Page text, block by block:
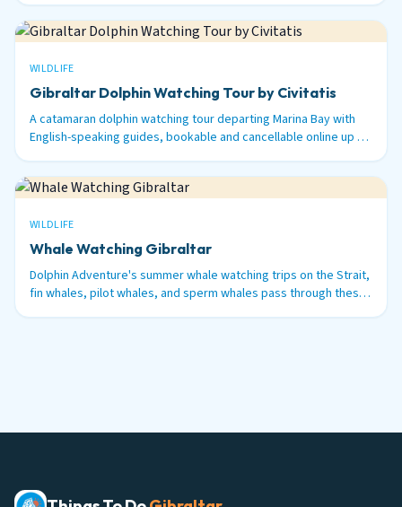
WILDLIFE
Gibraltar Dolphin Watching Tour by Civitatis
A catamaran dolphin watching tour departing Marina Bay with
English-speaking guides, bookable and cancellable online up to
WILDLIFE
Whale Watching Gibraltar
Dolphin Adventure's summer whale watching trips on the Strait,
fin whales, pilot whales, and sperm whales pass through these